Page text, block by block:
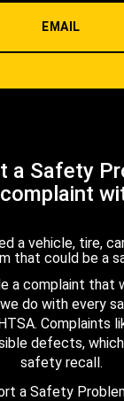
EMAIL
a Safety
a vehicle, tire,
that could be a
a complaint that
do with every
Complaints
defects,
safety recall.
a Safety